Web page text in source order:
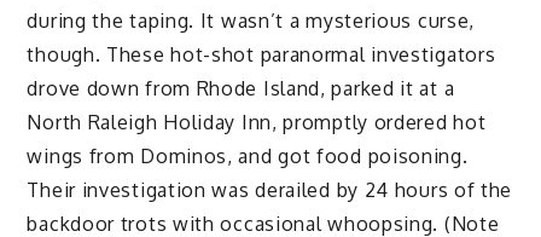
during the taping. It wasn’t a mysterious curse,
though. These hot-shot paranormal investigators
drove down from Rhode Island, parked it at a
North Raleigh Holiday Inn, promptly ordered hot
wings from Dominos, and got food poisoning.
Their investigation was derailed by 24 hours of the
backdoor trots with occasional whoopsing. (Note